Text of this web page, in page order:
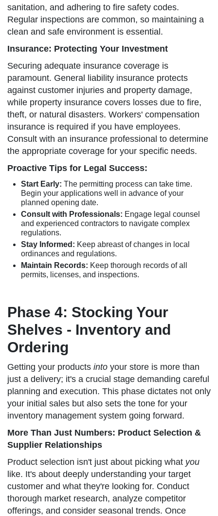
sanitation, and adhering to fire safety codes.
Regular inspections are common, so maintaining a
clean and safe environment is essential.
Insurance: Protecting Your Investment
Securing adequate insurance coverage is
paramount. General liability insurance protects
against customer injuries and property damage,
while property insurance covers losses due to fire,
theft, or natural disasters. Workers' compensation
insurance is required if you have employees.
Consult with an insurance professional to determine
the appropriate coverage for your specific needs.
Proactive Tips for Legal Success:
Start Early: The permitting process can take time.
Begin your applications well in advance of your
planned opening date.
Consult with Professionals: Engage legal counsel
and experienced contractors to navigate complex
regulations.
Stay Informed: Keep abreast of changes in local
ordinances and regulations.
Maintain Records: Keep thorough records of all
permits, licenses, and inspections.
Phase 4: Stocking Your
Shelves - Inventory and
Ordering
Getting your products into your store is more than
just a delivery; it's a crucial stage demanding careful
planning and execution. This phase dictates not only
your initial sales but also sets the tone for your
inventory management system going forward.
More Than Just Numbers: Product Selection &
Supplier Relationships
Product selection isn't just about picking what you
like. It's about deeply understanding your target
customer and what they're looking for. Conduct
thorough market research, analyze competitor
offerings, and consider seasonal trends. Once